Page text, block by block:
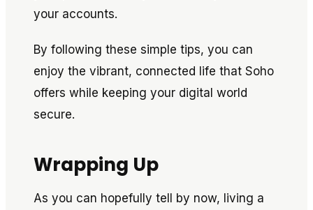
your accounts.
By following these simple tips, you can
enjoy the vibrant, connected life that Soho
offers while keeping your digital world
secure.
Wrapping Up
As you can hopefully tell by now, living a